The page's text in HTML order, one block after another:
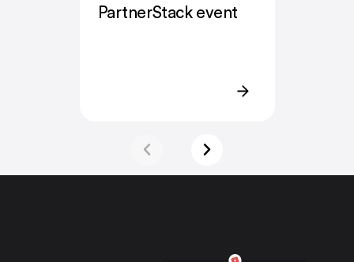
PartnerStack event